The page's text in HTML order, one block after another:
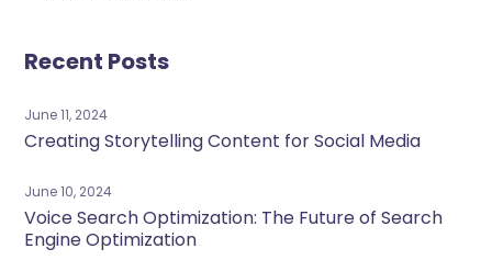
Recent Posts
June 11, 2024
Creating Storytelling Content for Social Media
June 10, 2024
Voice Search Optimization: The Future of Search
Engine Optimization